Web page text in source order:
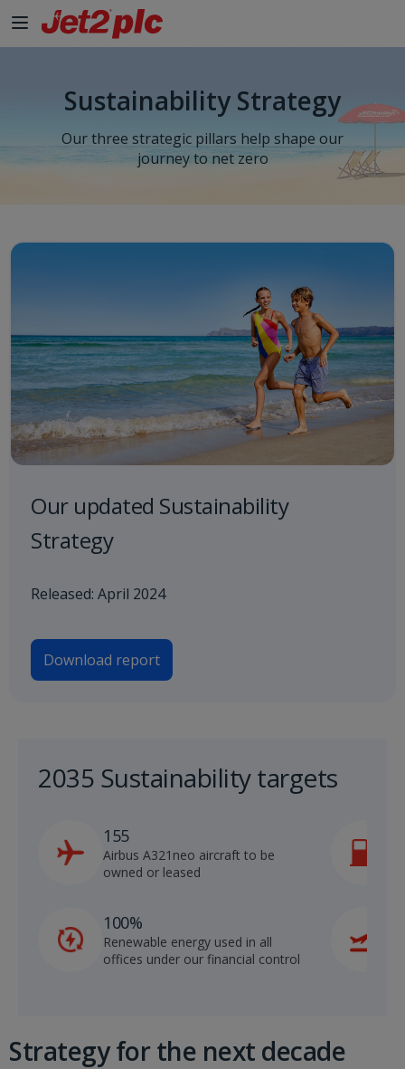
Skip to Main Content
Sustainability Strategy
Our three strategic pillars help shape our
journey to net zero
Our updated Sustainability
Strategy
Released: April 2024
Download report
2035 Sustainability targets
155
Airbus A321neo aircraft to be
owned or leased
100%
Renewable energy used in all
offices under our financial control
Strategy for the next decade